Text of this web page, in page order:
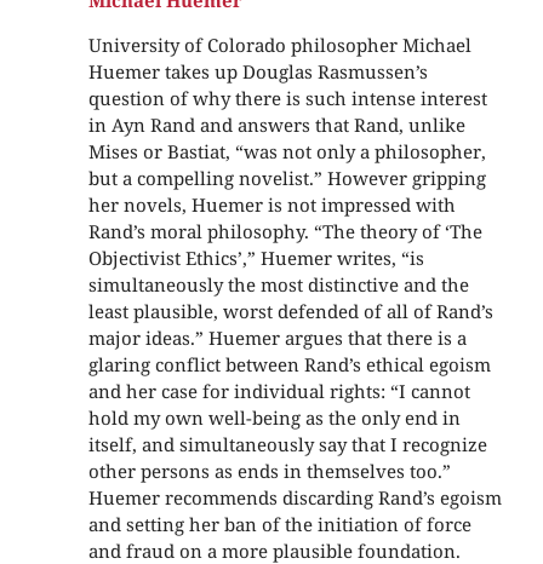
University of Colorado philosopher Michael
Huemer takes up Douglas Rasmussen’s
question of why there is such intense interest
in Ayn Rand and answers that Rand, unlike
Mises or Bastiat, “was not only a philosopher,
but a compelling novelist.” However gripping
her novels, Huemer is not impressed with
Rand’s moral philosophy. “The theory of ‘The
Objectivist Ethics’,” Huemer writes, “is
simultaneously the most distinctive and the
least plausible, worst defended of all of Rand’s
major ideas.” Huemer argues that there is a
glaring conflict between Rand’s ethical egoism
and her case for individual rights: “I cannot
hold my own well-being as the only end in
itself, and simultaneously say that I recognize
other persons as ends in themselves too.”
Huemer recommends discarding Rand’s egoism
and setting her ban of the initiation of force
and fraud on a more plausible foundation.